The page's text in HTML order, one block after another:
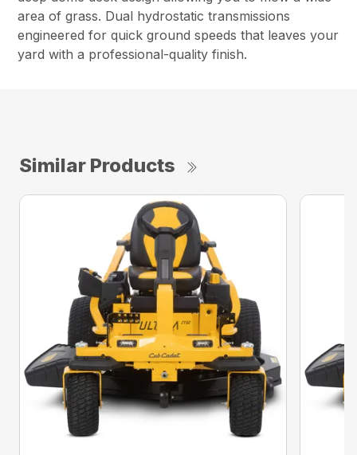
area of grass. Dual hydrostatic transmissions
engineered for quick ground speeds that leaves your
yard with a professional-quality finish.
Similar Products